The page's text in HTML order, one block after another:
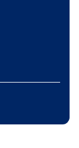
enter to expand